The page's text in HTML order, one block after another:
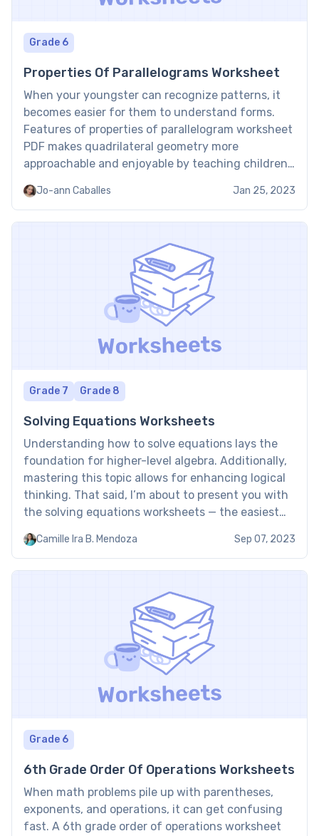
Grade 6
Properties Of Parallelograms Worksheet
When your youngster can recognize patterns, it
becomes easier for them to understand forms.
Features of properties of parallelogram worksheet
PDF makes quadrilateral geometry more
approachable and enjoyable by teaching children
as well as how angles, sides, and diagonals behave
Jo-ann Caballes Jan 25, 2023
Grade 7 Grade 8
Solving Equations Worksheets
Understanding how to solve equations lays the
foundation for higher-level algebra. Additionally,
mastering this topic allows for enhancing logical
thinking. That said, I’m about to present you with
the solving equations worksheets — the easiest
Solving equations worksheet: Examples
Camille Ira B. Mendoza Sep 07, 2023
Grade 6
6th Grade Order Of Operations Worksheets
When math problems pile up with parentheses,
exponents, and operations, it can get confusing
fast. A 6th grade order of operations worksheet